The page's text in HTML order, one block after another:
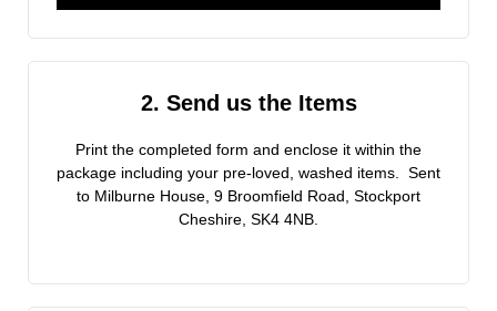
2. Send us the Items
Print the completed form and enclose it within the
package including your pre-loved, washed items. Sent
to Milburne House, 9 Broomfield Road, Stockport
Cheshire, SK4 4NB.